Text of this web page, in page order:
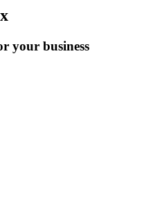
your business